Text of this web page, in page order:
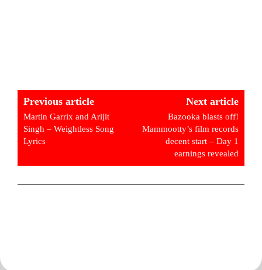
Previous article
Martin Garrix and Arijit
Singh – Weightless Song
Lyrics
Next article
Bazooka blasts off!
Mammootty’s film records
decent start – Day 1
earnings revealed